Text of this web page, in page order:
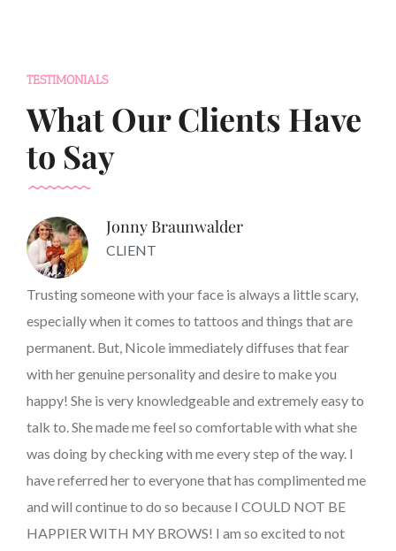
TESTIMONIALS
What Our Clients Have
to Say
Jonny Braunwalder
CLIENT
Trusting someone with your face is always a little scary,
especially when it comes to tattoos and things that are
permanent. But, Nicole immediately diffuses that fear
with her genuine personality and desire to make you
happy! She is very knowledgeable and extremely easy to
talk to. She made me feel so comfortable with what she
was doing by checking with me every step of the way. I
have referred her to everyone that has complimented me
and will continue to do so because I COULD NOT BE
HAPPIER WITH MY BROWS! I am so excited to not